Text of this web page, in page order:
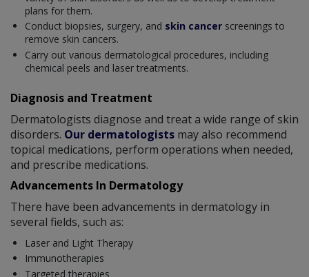
plans for them.
Conduct biopsies, surgery, and skin cancer screenings to
remove skin cancers.
Carry out various dermatological procedures, including
chemical peels and laser treatments.
Diagnosis and Treatment
Dermatologists diagnose and treat a wide range of skin
disorders. Our dermatologists may also recommend
topical medications, perform operations when needed,
and prescribe medications.
Advancements In Dermatology
There have been advancements in dermatology in
several fields, such as:
Laser and Light Therapy
Immunotherapies
Targeted therapies